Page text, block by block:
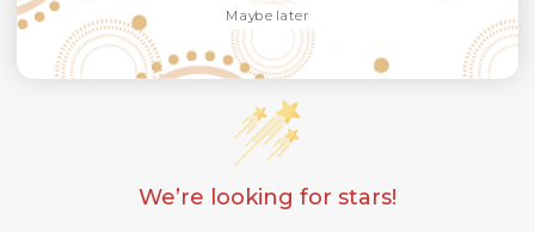
Customer Reviews
We’re looking for stars!
Maybe later